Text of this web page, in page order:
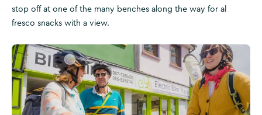
stop off at one of the many benches along the way for al
fresco snacks with a view.